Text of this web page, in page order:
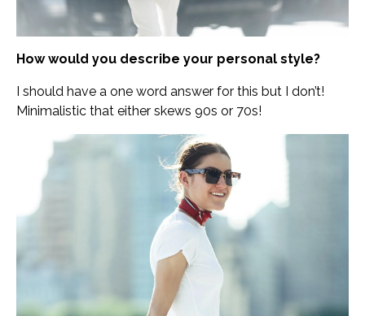
How would you describe your personal style?
I should have a one word answer for this but I don’t!
Minimalistic that either skews 90s or 70s!